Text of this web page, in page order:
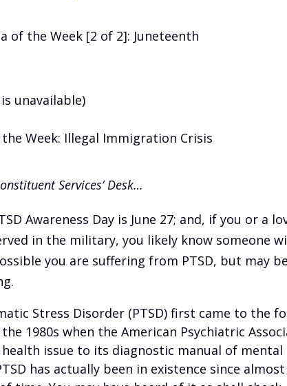
of the Week [2 of 2]: Juneteenth
unavailable)
Week: Illegal Immigration Crisis
Services’ Desk…
Awareness Day is June 27; and, if you or a
in the military, you likely know someone
you are suffering from PTSD, but may
Stress Disorder (PTSD) first came to the
1980s when the American Psychiatric
issue to its diagnostic manual of mental
has actually been in existence since